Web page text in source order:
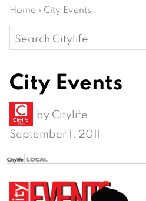
Home › City Events
Search
for:
City Events
by Citylife
September 1, 2011